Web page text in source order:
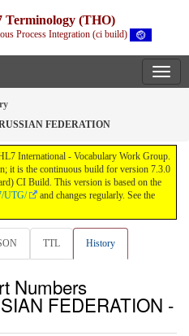
Terminology (THO)
Process Integration (ci build)
FEDERATION
International - Vocabulary Work Group.
it is the continuous build for version 7.3.0
CI Build. This version is based on the
UTG/
and changes regularly. See the
TTL History
Numbers
FEDERATION -